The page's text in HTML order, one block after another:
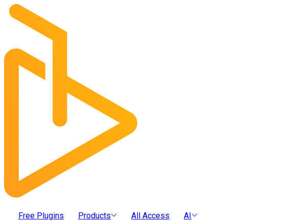
Free Plugins Products All Access AI